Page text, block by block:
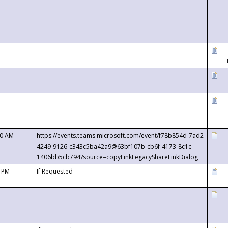
AM
https://events.teams.microsoft.com/event/f78b854d-7ad2-
4249-9126-c343c5ba42a9@63bf107b-cb6f-4173-8c1c-
1406bb5cb794?source=copyLinkLegacyShareLinkDialog
If Requested